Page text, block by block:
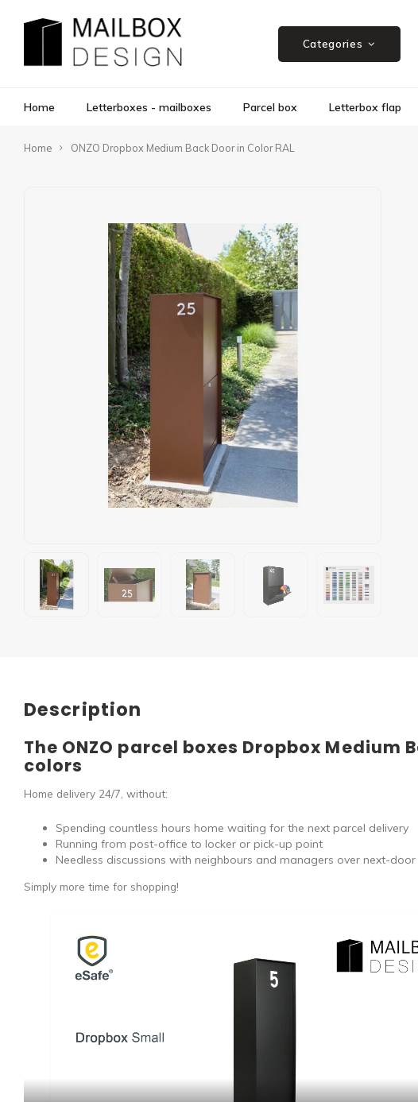
Categories
Home Letterboxes - mailboxes Parcel box Letterbox flap
Home ONZO Dropbox Medium Back Door in Color RAL
Description
The ONZO parcel boxes Dropbox Medium
colors
Home delivery 24/7, without:
Spending countless hours home waiting for the next parcel delivery
Running from post-office to locker or pick-up point
Needless discussions with neighbours and managers over next-
Simply more time for shopping!